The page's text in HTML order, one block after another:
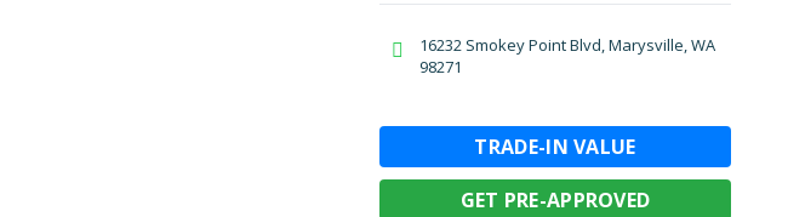
16232 Smokey Point Blvd, Marysville, WA
98271
TRADE-IN VALUE
GET PRE-APPROVED